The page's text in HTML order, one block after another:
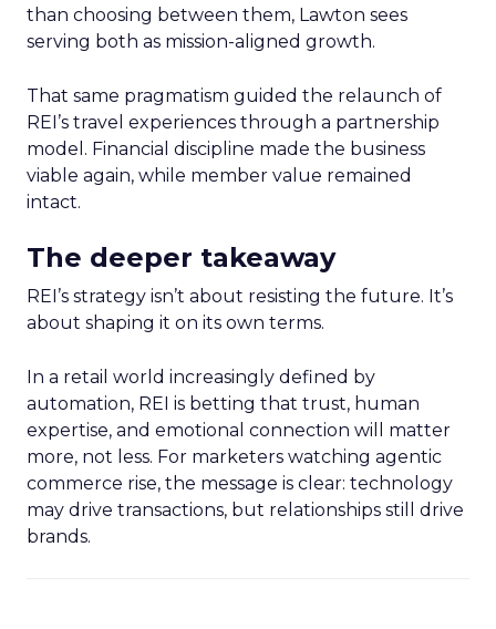
than choosing between them, Lawton sees
serving both as mission-aligned growth.
That same pragmatism guided the relaunch of
REI’s travel experiences through a partnership
model. Financial discipline made the business
viable again, while member value remained
intact.
The deeper takeaway
REI’s strategy isn’t about resisting the future. It’s
about shaping it on its own terms.
In a retail world increasingly defined by
automation, REI is betting that trust, human
expertise, and emotional connection will matter
more, not less. For marketers watching agentic
commerce rise, the message is clear: technology
may drive transactions, but relationships still drive
brands.